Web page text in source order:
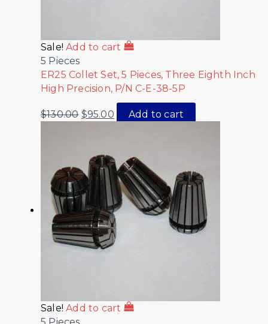
Sale! Add to cart
5 Pieces
ER25 Collet Set, 5 Pieces, Three Eighth Inch
High Precision, P/N C-E-38-5P
$130.00 $95.00 Add to cart
Sale! Add to cart